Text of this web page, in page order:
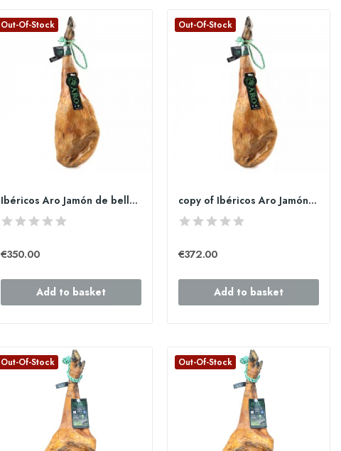
Out-Of-Stock
Ibéricos Aro Jamón de bellota 100% Ibérico de 7...
€350.00
Add to basket
Out-Of-Stock
copy of Ibéricos Aro Jamón de bellota 100%...
€372.00
Add to basket
Out-Of-Stock Out-Of-Stock